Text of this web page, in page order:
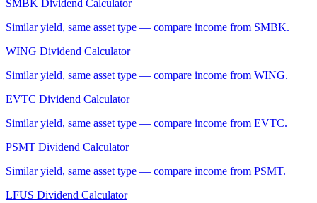
SMBK Dividend Calculator
Similar yield, same asset type — compare income from SMBK.
WING Dividend Calculator
Similar yield, same asset type — compare income from WING.
EVTC Dividend Calculator
Similar yield, same asset type — compare income from EVTC.
PSMT Dividend Calculator
Similar yield, same asset type — compare income from PSMT.
LFUS Dividend Calculator